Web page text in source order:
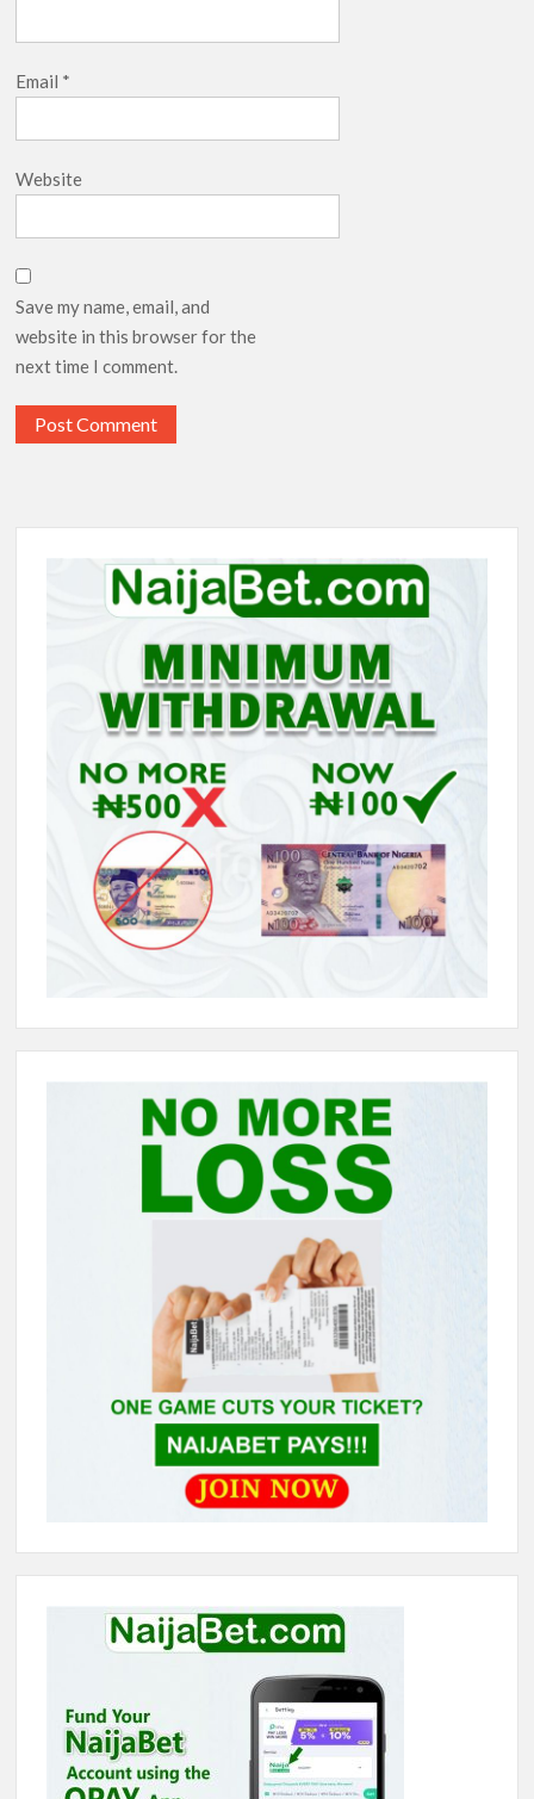
Email *
Website
Save my name, email, and
website in this browser for the
next time I comment.